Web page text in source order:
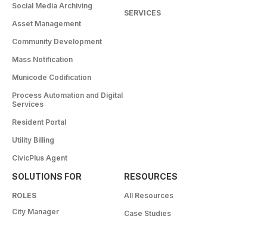
Social Media Archiving
Asset Management
Community Development
Mass Notification
Municode Codification
Process Automation and Digital
Services
Resident Portal
Utility Billing
CivicPlus Agent
SERVICES
SOLUTIONS FOR
ROLES
City Manager
RESOURCES
All Resources
Case Studies